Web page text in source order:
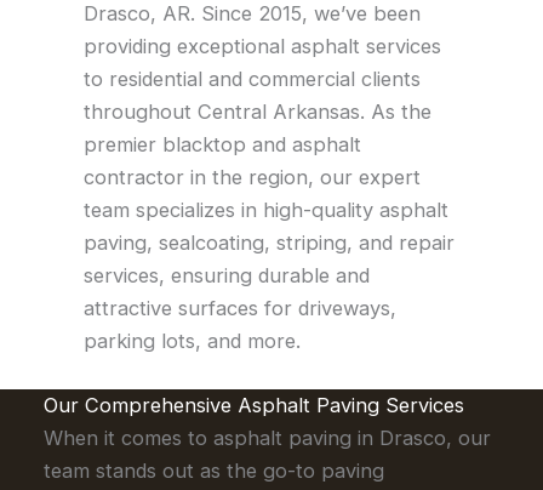
Drasco, AR. Since 2015, we’ve been
providing exceptional asphalt services
to residential and commercial clients
throughout Central Arkansas. As the
premier blacktop and asphalt
contractor in the region, our expert
team specializes in high-quality asphalt
paving, sealcoating, striping, and repair
services, ensuring durable and
attractive surfaces for driveways,
parking lots, and more.
Our Comprehensive Asphalt Paving Services
When it comes to asphalt paving in Drasco, our
team stands out as the go-to paving